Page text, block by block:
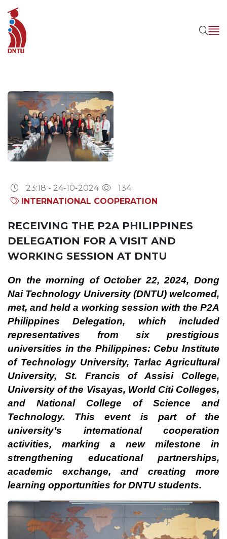
23:18 - 24-10-2024
134
INTERNATIONAL COOPERATION
RECEIVING THE P2A PHILIPPINES
DELEGATION FOR A VISIT AND
WORKING SESSION AT DNTU
On the morning of October 22, 2024, Dong
Nai Technology University (DNTU) welcomed,
met, and held a working session with the P2A
Philippines Delegation, which included
representatives from six prestigious
universities in the Philippines: Cebu Institute
of Technology University, Tarlac Agricultural
University, St. Francis of Assisi College,
University of the Visayas, World Citi Colleges,
and National College of Science and
Technology. This event is part of the
university’s international cooperation
activities, marking a new milestone in
strengthening educational partnerships,
academic exchange, and creating more
learning opportunities for DNTU students.